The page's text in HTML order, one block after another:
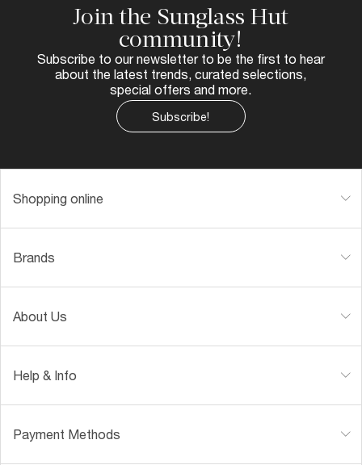
Join the Sunglass Hut
community!
Subscribe to our newsletter to be the first to hear
about the latest trends, curated selections,
special offers and more.
Subscribe!
Shopping online
Brands
About Us
Help & Info
Payment Methods